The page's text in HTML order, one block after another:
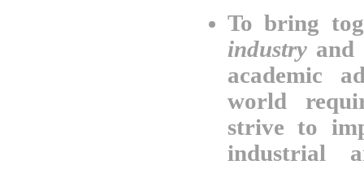
To bring
industry and
academic
world
strive to
industrial